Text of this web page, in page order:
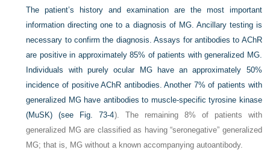
The patient’s history and examination are the most important
information directing one to a diagnosis of MG. Ancillary testing is
necessary to confirm the diagnosis. Assays for antibodies to AChR
are positive in approximately 85% of patients with generalized MG.
Individuals with purely ocular MG have an approximately 50%
incidence of positive AChR antibodies. Another 7% of patients with
generalized MG have antibodies to muscle-specific tyrosine kinase
(MuSK) (see
Fig. 73-4). The remaining 8% of patients with
generalized MG are classified as having “seronegative” generalized
MG; that is, MG without a known accompanying autoantibody.